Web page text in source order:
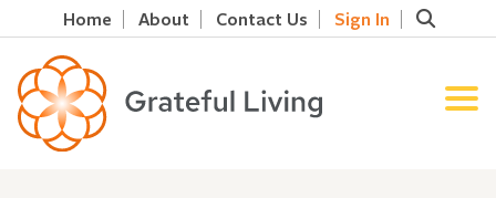
Home About Contact Us Sign In